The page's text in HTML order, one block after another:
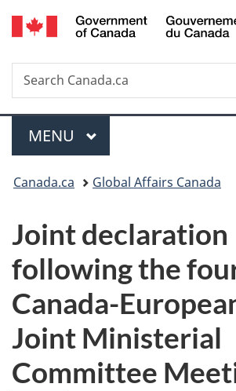
Skip
to
Skip
to
Switch
to
Search
Search
Canada.ca
Menu
MAIN
MENU
You
here:
Canada.ca Global Affairs Canada
Joint declaration
following the
Canada-
Joint Ministerial
Committee